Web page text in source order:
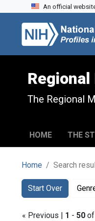
Skip to search
Skip to main content
Skip to first result
An official
The Regional
HOME THE
Home Search
Search
Search
Start Over
You searched for:
« Previous | 1 - 50 of